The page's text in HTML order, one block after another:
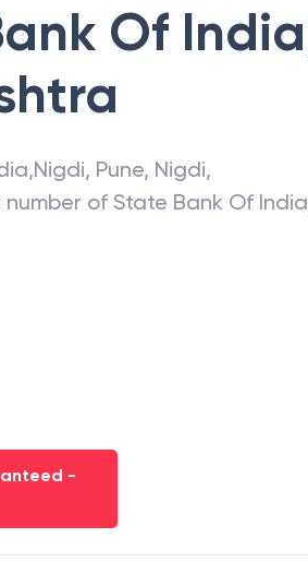
Of India
,Nigdi, Pune, Nigdi,
of State Bank Of India
-